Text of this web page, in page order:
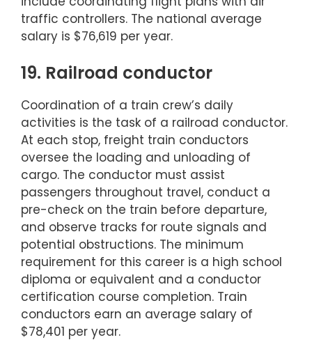
traffic controllers. The national average
salary is $76,619 per year.
19. Railroad conductor
Coordination of a train crew’s daily
activities is the task of a railroad conductor.
At each stop, freight train conductors
oversee the loading and unloading of
cargo. The conductor must assist
passengers throughout travel, conduct a
pre-check on the train before departure,
and observe tracks for route signals and
potential obstructions. The minimum
requirement for this career is a high school
diploma or equivalent and a conductor
certification course completion. Train
conductors earn an average salary of
$78,401 per year.